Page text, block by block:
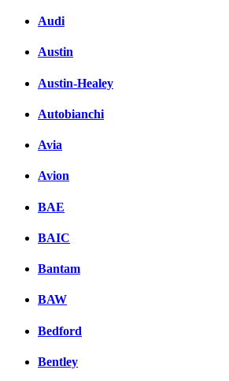
Audi
Austin
Austin-Healey
Autobianchi
Avia
Avion
BAE
BAIC
Bantam
BAW
Bedford
Bentley